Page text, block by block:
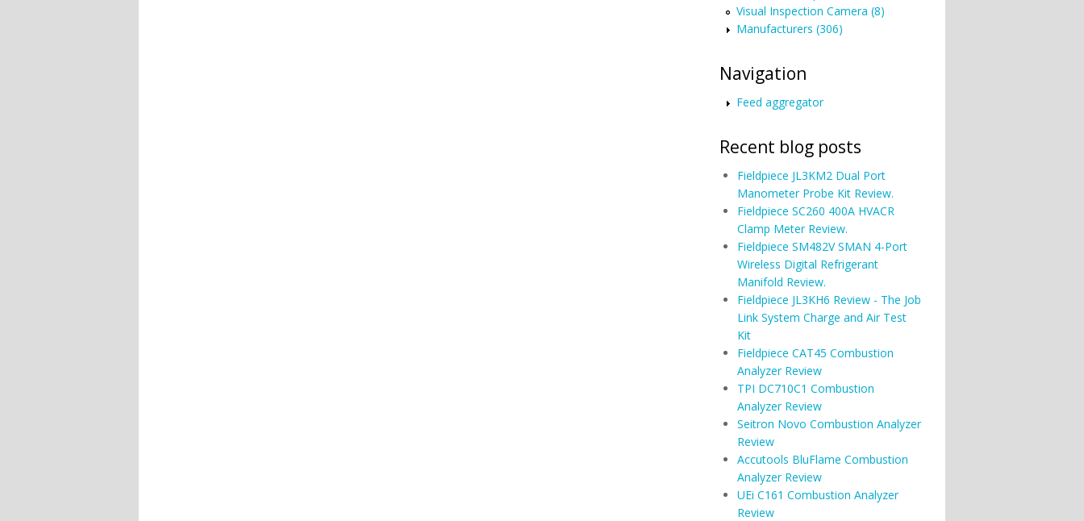
Visual Inspection Camera (8)
Manufacturers (306)
Navigation
Feed aggregator
Recent blog posts
Fieldpiece JL3KM2 Dual Port
Manometer Probe Kit Review.
Fieldpiece SC260 400A HVACR
Clamp Meter Review.
Fieldpiece SM482V SMAN 4-Port
Wireless Digital Refrigerant
Manifold Review.
Fieldpiece JL3KH6 Review - The Job
Link System Charge and Air Test
Kit
Fieldpiece CAT45 Combustion
Analyzer Review
TPI DC710C1 Combustion
Analyzer Review
Seitron Novo Combustion Analyzer
Review
Accutools BluFlame Combustion
Analyzer Review
UEi C161 Combustion Analyzer
Review